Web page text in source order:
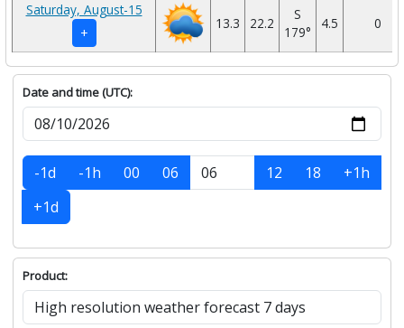
Saturday, August-15
+
13.3 22.2
S
179°
4.5 0
Date and time (UTC):
-1d -1h 00 06 12 18
+1h
+1d
Product: